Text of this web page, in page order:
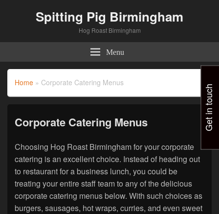
Spitting Pig Birmingham
Hog Roast Birmingham
Menu
Home » Corporate Catering Menus
Corporate Catering Menus
Choosing Hog Roast Birmingham for your corporate
catering is an excellent choice. Instead of heading out
to restaurant for a business lunch, you could be
treating your entire staff team to any of the delicious
corporate catering menus below. With such choices as
burgers, sausages, hot wraps, curries, and even sweet
Get in touch